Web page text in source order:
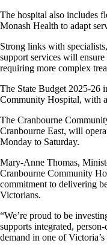
The hospital also includes
Monash Health to adapt
Strong links with
support services will
requiring more complex
The State Budget 2025-26
Community Hospital, with
The Cranbourne
Cranbourne East, will
Monday to Saturday.
Mary-Anne Thomas,
Cranbourne Community
commitment to delivering
Victorians.
“We’re proud to be
supports integrated,
demand in one of